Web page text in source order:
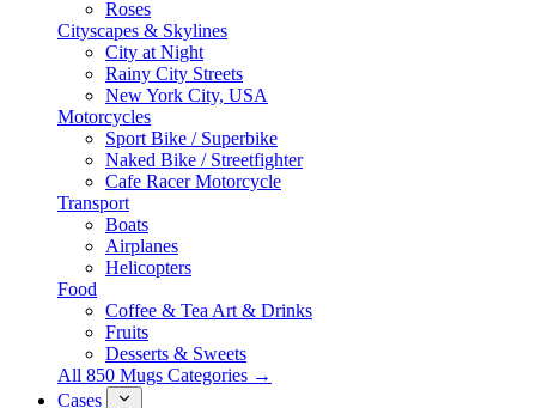
Roses
Cityscapes & Skylines
City at Night
Rainy City Streets
New York City, USA
Motorcycles
Sport Bike / Superbike
Naked Bike / Streetfighter
Cafe Racer Motorcycle
Transport
Boats
Airplanes
Helicopters
Food
Coffee & Tea Art & Drinks
Fruits
Desserts & Sweets
All 850 Mugs Categories →
Cases